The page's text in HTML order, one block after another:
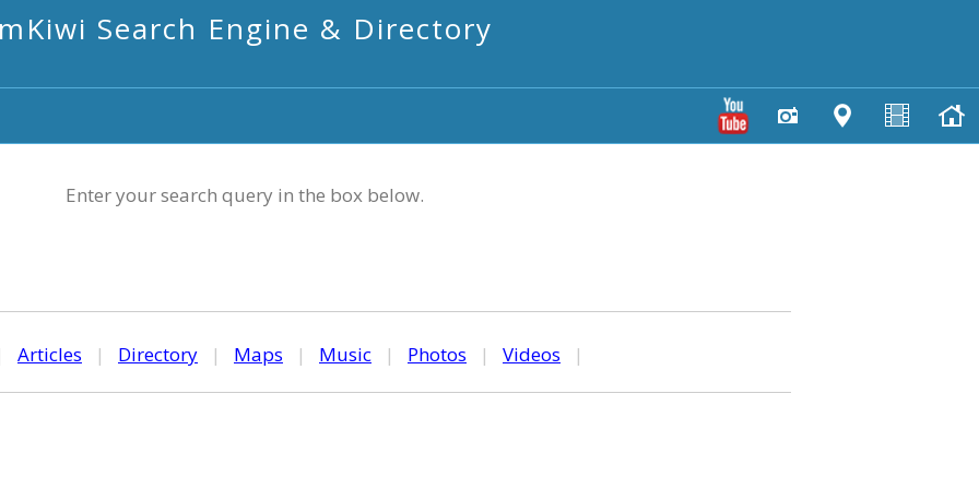
mKiwi Search Engine & Directory
Enter your search query in the box below.
Articles | Directory | Maps | Music | Photos | Videos |